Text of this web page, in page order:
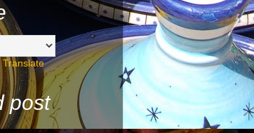
Translate
post